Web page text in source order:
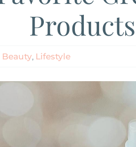
Beauty, Lifestyle